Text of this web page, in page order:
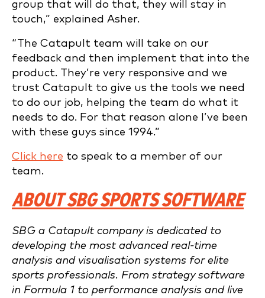
group that will do that, they will stay in
touch,” explained Asher.
“The Catapult team will take on our
feedback and then implement that into the
product. They’re very responsive and we
trust Catapult to give us the tools we need
to do our job, helping the team do what it
needs to do. For that reason alone I’ve been
with these guys since 1994.”
Click here to speak to a member of our
team.
ABOUT SBG SPORTS SOFTWARE
SBG a Catapult company is dedicated to
developing the most advanced real-time
analysis and visualisation systems for elite
sports professionals. From strategy software
in Formula 1 to performance analysis and live